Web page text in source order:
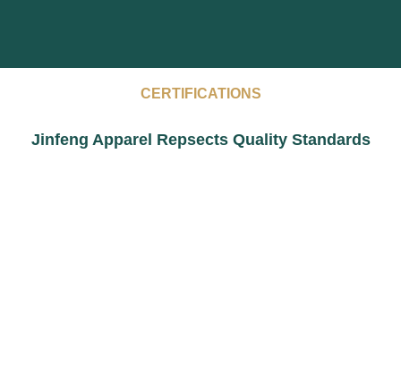
CERTIFICATIONS
Jinfeng Apparel Repsects Quality Standards